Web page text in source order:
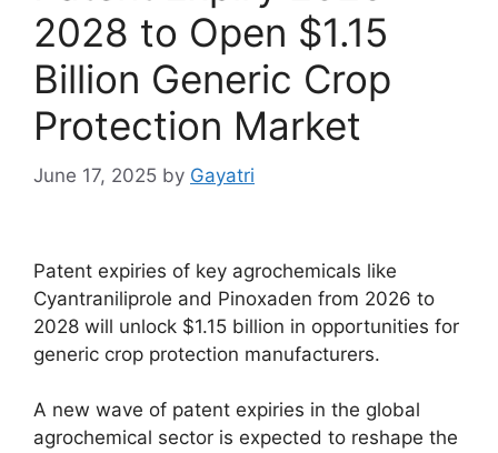
2028 to Open $1.15
Billion Generic Crop
Protection Market
June 17, 2025 by Gayatri
Patent expiries of key agrochemicals like
Cyantraniliprole and Pinoxaden from 2026 to
2028 will unlock $1.15 billion in opportunities for
generic crop protection manufacturers.
A new wave of patent expiries in the global
agrochemical sector is expected to reshape the